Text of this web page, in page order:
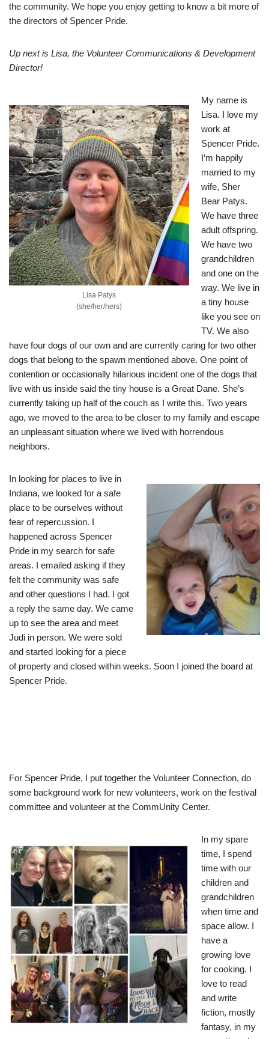
the community. We hope you enjoy getting to know a bit more of
the directors of Spencer Pride.
Up next is Lisa, the Volunteer Communications & Development
Director!
Lisa Patys
(she/her/hers)
My name is
Lisa. I love my
work at
Spencer Pride.
I’m happily
married to my
wife, Sher
Bear Patys.
We have three
adult offspring.
We have two
grandchildren
and one on the
way. We live in
a tiny house
like you see on
TV. We also
have four dogs of our own and are currently caring for two other
dogs that belong to the spawn mentioned above. One point of
contention or occasionally hilarious incident one of the dogs that
live with us inside said the tiny house is a Great Dane. She’s
currently taking up half of the couch as I write this. Two years
ago, we moved to the area to be closer to my family and escape
an unpleasant situation where we lived with horrendous
neighbors.
In looking for places to live in
Indiana, we looked for a safe
place to be ourselves without
fear of repercussion. I
happened across Spencer
Pride in my search for safe
areas. I emailed asking if they
felt the community was safe
and other questions I had. I got
a reply the same day. We came
up to see the area and meet
Judi in person. We were sold
and started looking for a piece
of property and closed within weeks. Soon I joined the board at
Spencer Pride.
For Spencer Pride, I put together the Volunteer Connection, do
some background work for new volunteers, work on the festival
committee and volunteer at the CommUnity Center.
In my spare
time, I spend
time with our
children and
grandchildren
when time and
space allow. I
have a
growing love
for cooking. I
love to read
and write
fiction, mostly
fantasy, in my